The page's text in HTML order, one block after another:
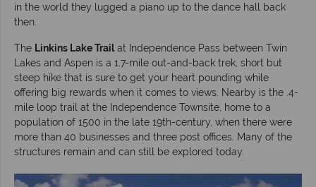
in the world they lugged a piano up to the dance hall back
then.
The Linkins Lake Trailat Independence Pass between Twin
Lakes and Aspen is a 1.7-mile out-and-back trek, short but
steep hike that is sure to get your heart pounding while
offering big rewards when it comes to views. Nearby is the .4-
mile loop trail at the Independence Townsite, home to a
population of 1500 in the late 19th-century, when there were
more than 40 businesses and three post offices. Many of the
structures remain and can still be explored today.